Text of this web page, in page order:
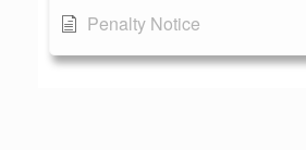
Penalty Notice